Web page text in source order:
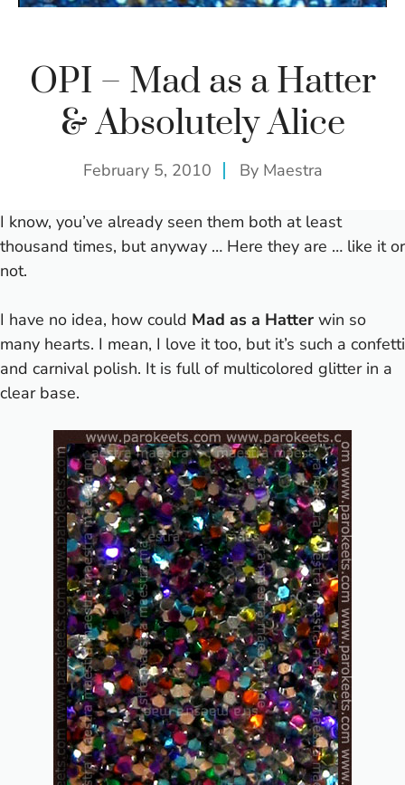
OPI – Mad as a Hatter
& Absolutely Alice
February 5, 2010 By Maestra
I know, you’ve already seen them both at least
thousand times, but anyway … Here they are … like it or
not.
I have no idea, how could Mad as a Hatter win so
many hearts. I mean, I love it too, but it’s such a confetti
and carnival polish. It is full of multicolored glitter in a
clear base.